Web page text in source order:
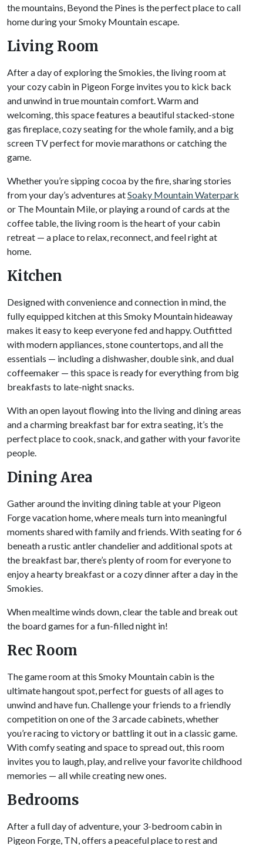
the mountains, Beyond the Pines is the perfect place to call
home during your Smoky Mountain escape.
Living Room
After a day of exploring the Smokies, the living room at
your cozy cabin in Pigeon Forge invites you to kick back
and unwind in true mountain comfort. Warm and
welcoming, this space features a beautiful stacked-stone
gas fireplace, cozy seating for the whole family, and a big
screen TV perfect for movie marathons or catching the
game.
Whether you’re sipping cocoa by the fire, sharing stories
from your day’s adventures atSoaky Mountain Waterpark
or The Mountain Mile, or playing a round of cards at the
coffee table, the living room is the heart of your cabin
retreat — a place to relax, reconnect, and feel right at
home.
Kitchen
Designed with convenience and connection in mind, the
fully equipped kitchen at this Smoky Mountain hideaway
makes it easy to keep everyone fed and happy. Outfitted
with modern appliances, stone countertops, and all the
essentials — including a dishwasher, double sink, and dual
coffeemaker — this space is ready for everything from big
breakfasts to late-night snacks.
With an open layout flowing into the living and dining areas
and a charming breakfast bar for extra seating, it’s the
perfect place to cook, snack, and gather with your favorite
people.
Dining Area
Gather around the inviting dining table at your Pigeon
Forge vacation home, where meals turn into meaningful
moments shared with family and friends. With seating for 6
beneath a rustic antler chandelier and additional spots at
the breakfast bar, there’s plenty of room for everyone to
enjoy a hearty breakfast or a cozy dinner after a day in the
Smokies.
When mealtime winds down, clear the table and break out
the board games for a fun-filled night in!
Rec Room
The game room at this Smoky Mountain cabin is the
ultimate hangout spot, perfect for guests of all ages to
unwind and have fun. Challenge your friends to a friendly
competition on one of the 3 arcade cabinets, whether
you’re racing to victory or battling it out in a classic game.
With comfy seating and space to spread out, this room
invites you to laugh, play, and relive your favorite childhood
memories — all while creating new ones.
Bedrooms
After a full day of adventure, your 3-bedroom cabin in
Pigeon Forge, TN, offers a peaceful place to rest and